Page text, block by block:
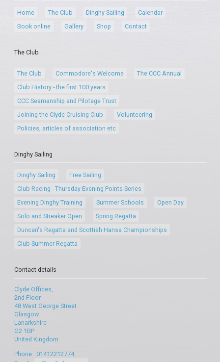
Home The Club Dinghy Sailing
Calendar
Book online
Gallery Shop Contact
The Club
The Club Commodore's Welcome
The CCC Annual
Club History - the first 100 years
CCC Seamanship and Pilotage Trust
Joining the Clyde Cruising Club
Volunteering
Policies, articles of association etc
Dinghy Sailing
Dinghy Sailing
Free Sailing
Club Racing - Thursday Evening Points Series
Evening Dinghy Training
Summer Schools
Open Day
Solo and Streaker Open
Spring Regatta
Duncan's Regatta and Scottish Hansa Championships
Club Summer Regatta
Contact details
Clyde Offices,
2nd Floor
48 West George Street
Glasgow
Lanarkshire
G2 1BP
United Kingdom
Phone : 01412212774